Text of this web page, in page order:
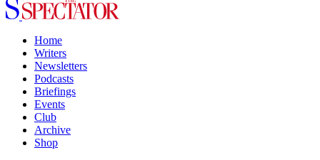
Home
Writers
Newsletters
Podcasts
Briefings
Events
Club
Archive
Shop